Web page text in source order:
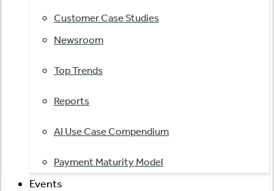
Customer Case Studies
Newsroom
Top Trends
Reports
AI Use Case Compendium
Payment Maturity Model
Events